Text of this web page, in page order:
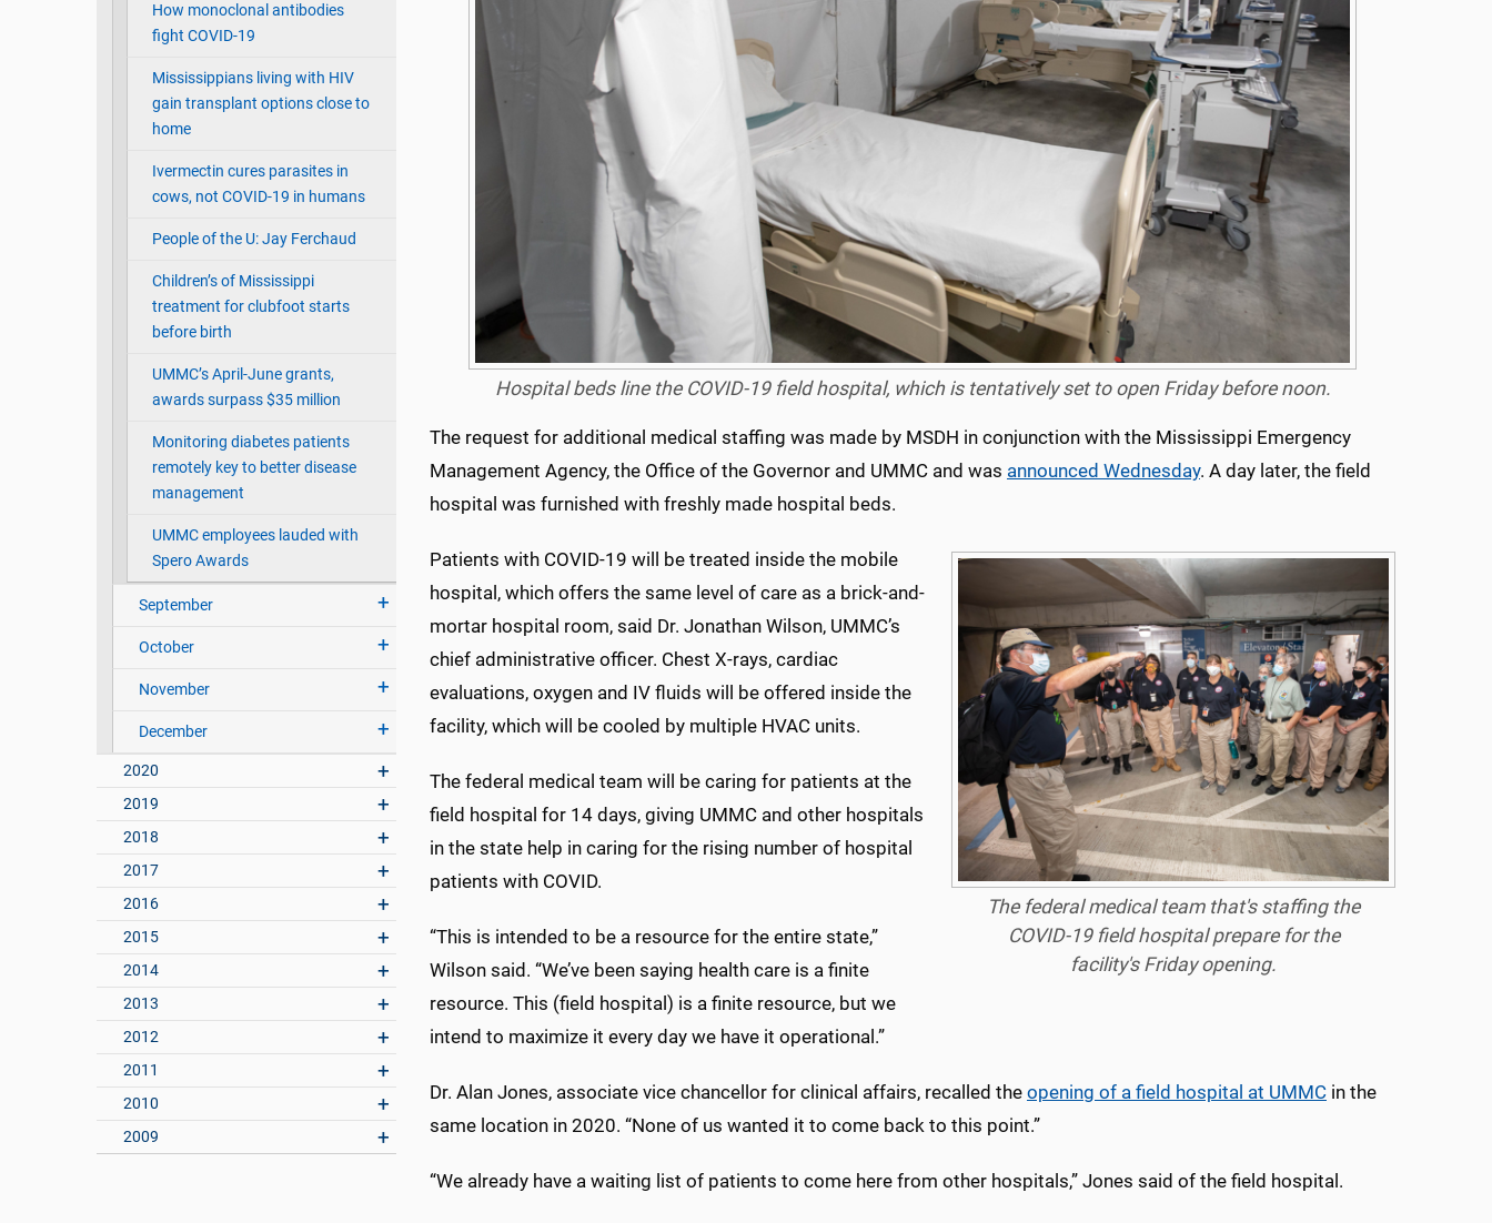
How monoclonal antibodies
fight COVID-19
Mississippians living with HIV
gain transplant options close to
home
Ivermectin cures parasites in
cows, not COVID-19 in humans
People of the U: Jay Ferchaud
Children’s of Mississippi
treatment for clubfoot starts
before birth
UMMC’s April-June grants,
awards surpass $35 million
Monitoring diabetes patients
remotely key to better disease
management
UMMC employees lauded with
Spero Awards
September
October
November
December
2020
2019
2018
2017
2016
2015
2014
2013
2012
2011
2010
2009
Hospital beds line the COVID-19 field hospital, which is tentatively set to open Friday before noon.
The request for additional medical staffing was made by MSDH in conjunction with the Mississippi Emergency
Management Agency, the Office of the Governor and UMMC and was announced Wednesday. A day later, the field
hospital was furnished with freshly made hospital beds.
The federal medical team that's staffing the
COVID-19 field hospital prepare for the
facility's Friday opening.
Patients with COVID-19 will be treated inside the mobile
hospital, which offers the same level of care as a brick-and-
mortar hospital room, said Dr. Jonathan Wilson, UMMC’s
chief administrative officer. Chest X-rays, cardiac
evaluations, oxygen and IV fluids will be offered inside the
facility, which will be cooled by multiple HVAC units.
The federal medical team will be caring for patients at the
field hospital for 14 days, giving UMMC and other hospitals
in the state help in caring for the rising number of hospital
patients with COVID.
“This is intended to be a resource for the entire state,”
Wilson said. “We’ve been saying health care is a finite
resource. This (field hospital) is a finite resource, but we
intend to maximize it every day we have it operational.”
Dr. Alan Jones, associate vice chancellor for clinical affairs, recalled the opening of a field hospital at UMMC in the
same location in 2020. “None of us wanted it to come back to this point.”
“We already have a waiting list of patients to come here from other hospitals,” Jones said of the field hospital.